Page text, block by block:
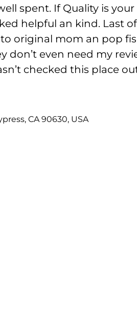
spent. If Quality is
helpful an kind. Last
original mom an pop
don’t even need my
checked this place
CA 90630, USA